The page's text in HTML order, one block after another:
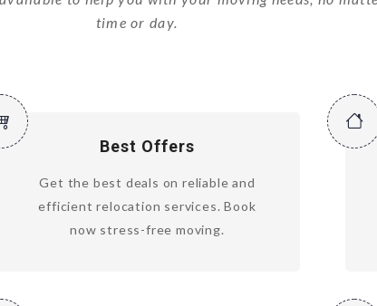
time or day.
Best Offers
Get the best deals on reliable and
efficient relocation services. Book
now stress-free moving.